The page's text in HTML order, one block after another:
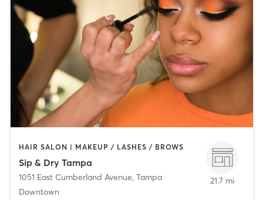
HAIR SALON | MAKEUP / LASHES / BROWS
Sip & Dry Tampa
1051 East Cumberland Avenue, Tampa
Downtown
21.7 mi